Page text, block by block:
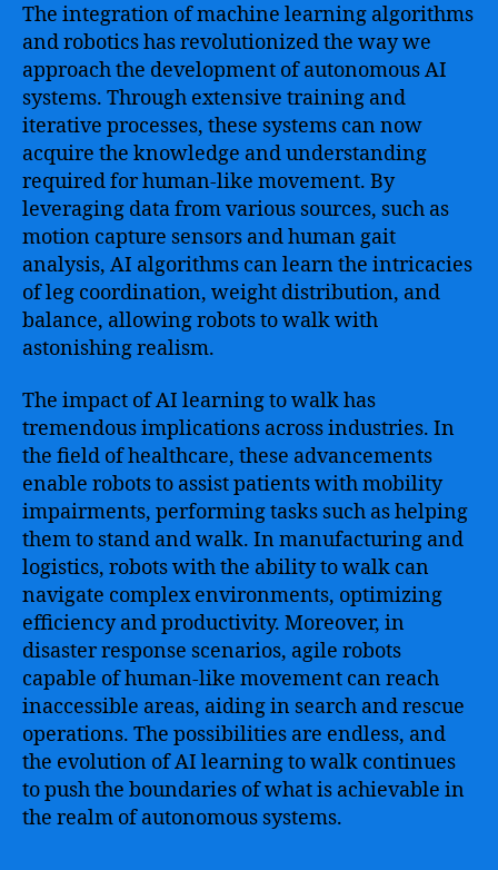
The integration of machine learning algorithms
and robotics has revolutionized the way we
approach the development of autonomous AI
systems. Through extensive training and
iterative processes, these systems can now
acquire the knowledge and understanding
required for human-like movement. By
leveraging data from various sources, such as
motion capture sensors and human gait
analysis, AI algorithms can learn the intricacies
of leg coordination, weight distribution, and
balance, allowing robots to walk with
astonishing realism.
The impact of AI learning to walk has
tremendous implications across industries. In
the field of healthcare, these advancements
enable robots to assist patients with mobility
impairments, performing tasks such as helping
them to stand and walk. In manufacturing and
logistics, robots with the ability to walk can
navigate complex environments, optimizing
efficiency and productivity. Moreover, in
disaster response scenarios, agile robots
capable of human-like movement can reach
inaccessible areas, aiding in search and rescue
operations. The possibilities are endless, and
the evolution of AI learning to walk continues
to push the boundaries of what is achievable in
the realm of autonomous systems.